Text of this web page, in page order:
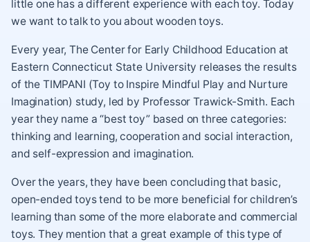
little one has a different experience with each toy. Today
we want to talk to you about wooden toys.
Every year, The Center for Early Childhood Education at
Eastern Connecticut State University releases the results
of the TIMPANI (Toy to Inspire Mindful Play and Nurture
Imagination) study, led by Professor Trawick-Smith. Each
year they name a “best toy” based on three categories:
thinking and learning, cooperation and social interaction,
and self-expression and imagination.
Over the years, they have been concluding that basic,
open-ended toys tend to be more beneficial for children’s
learning than some of the more elaborate and commercial
toys. They mention that a great example of this type of